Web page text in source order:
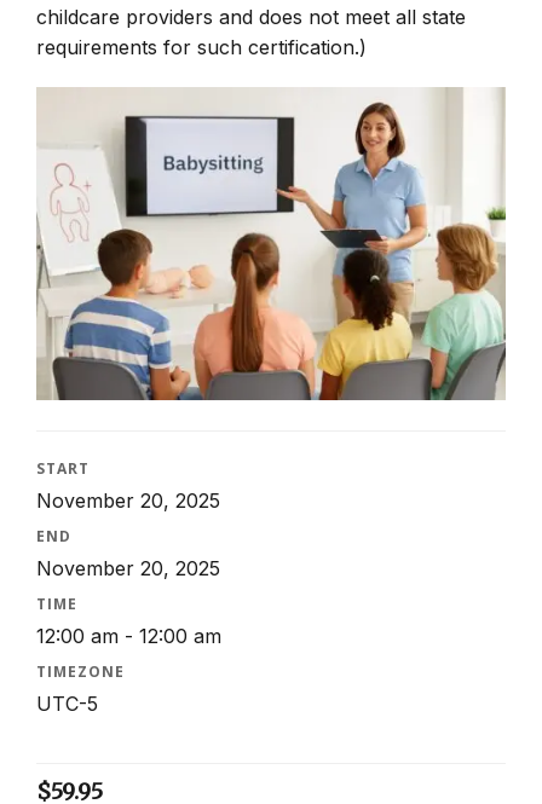
childcare providers and does not meet all state
requirements for such certification.)
START
November 20, 2025
END
November 20, 2025
TIME
12:00 am - 12:00 am
TIMEZONE
UTC-5
$59.95